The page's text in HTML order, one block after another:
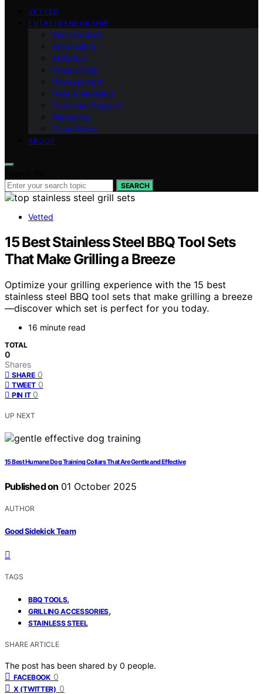
VETTED
ENTREPRENEURSHIP
Remote Work
Automation
AI Basics
Productivity
Development
Data & Analytics
Customer Support
Marketing
Compliance
ABOUT
SEARCH
Vetted
15 Best Stainless Steel BBQ Tool Sets
That Make Grilling a Breeze
Optimize your grilling experience with the 15 best
stainless steel BBQ tool sets that make grilling a breeze
—discover which set is perfect for you today.
16 minute read
TOTAL
0
Shares
SHARE 0
TWEET 0
PIN IT 0
UP NEXT
15 Best Humane Dog Training Collars That Are Gentle and Effective
Published on 01 October 2025
AUTHOR
Good Sidekick Team
TAGS
BBQ TOOLS,
GRILLING ACCESSORIES,
STAINLESS STEEL
SHARE ARTICLE
The post has been shared by 0 people.
FACEBOOK 0
X (TWITTER) 0